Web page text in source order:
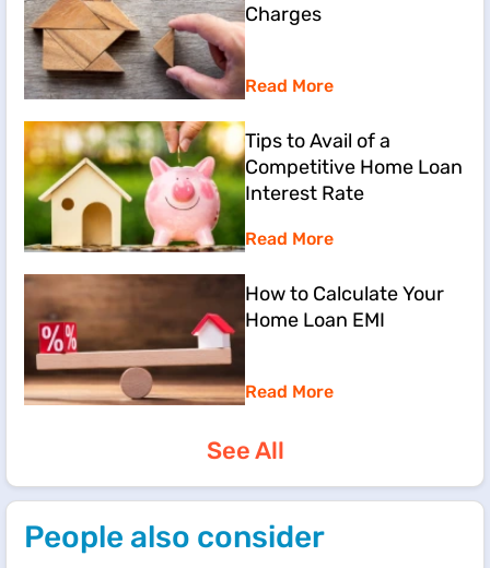
Charges
Read More
Tips to Avail of a
Competitive Home Loan
Interest Rate
Read More
How to Calculate Your
Home Loan EMI
Read More
See All
People also consider